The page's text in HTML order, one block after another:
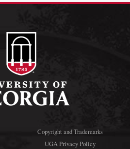
Copyright and Trademarks
UGA Privacy Policy